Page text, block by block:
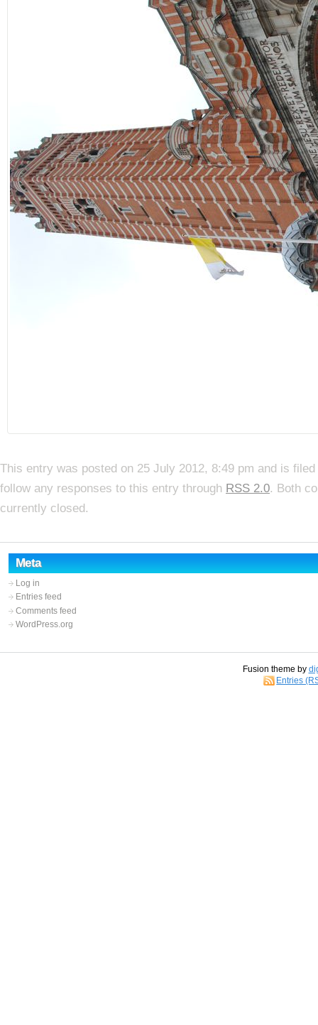
This entry was posted on 25 July 2012, 8:49 pm and is
follow any responses to this entry through RSS 2.0. Both
currently closed.
Meta
Log in
Entries feed
Comments feed
WordPress.org
Fusion theme by
Entries